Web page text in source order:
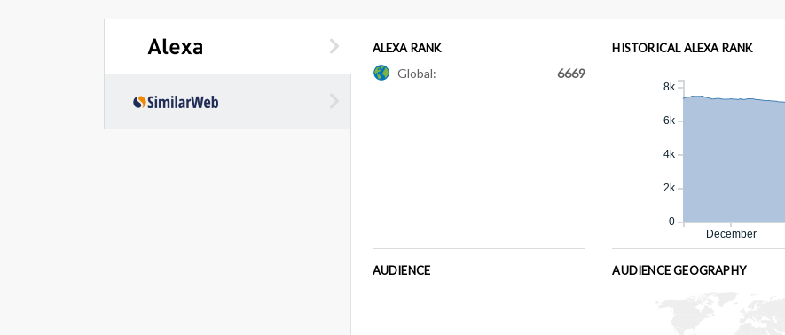
ALEXA RANK
Global: 6669
HISTORICAL ALEXA RANK
December
0
2k
4k
6k
8k
AUDIENCE AUDIENCE GEOGRAPHY